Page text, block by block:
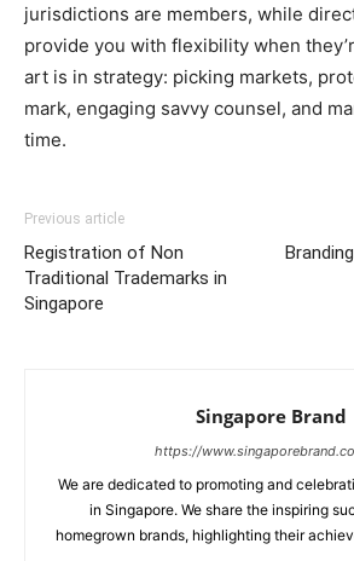
jurisdictions are members, while
provide you with flexibility when
art is in strategy: picking markets,
mark, engaging savvy counsel, and
time.
Previous article
Registration of Non
Traditional Trademarks in
Singapore
Singapore Brand
https://
We are dedicated to promoting and
in Singapore. We share the inspiring
homegrown brands, highlighting their